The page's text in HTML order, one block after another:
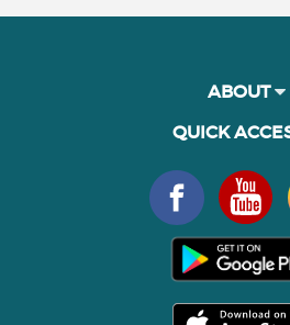
ABOUT
QUICK